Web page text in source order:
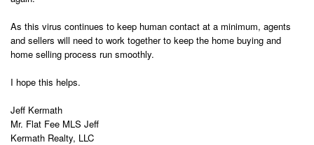
As this virus continues to keep human contact at a minimum, agents
and sellers will need to work together to keep the home buying and
home selling process run smoothly.
I hope this helps.
Jeff Kermath
Mr. Flat Fee MLS Jeff
Kermath Realty, LLC